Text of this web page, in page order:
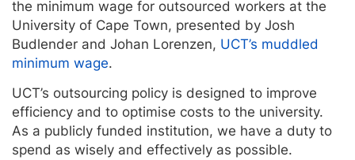
the minimum wage for outsourced workers at the
University of Cape Town, presented by Josh
Budlender and Johan Lorenzen, UCT’s muddled
minimum wage.
UCT’s outsourcing policy is designed to improve
efficiency and to optimise costs to the university.
As a publicly funded institution, we have a duty to
spend as wisely and effectively as possible.